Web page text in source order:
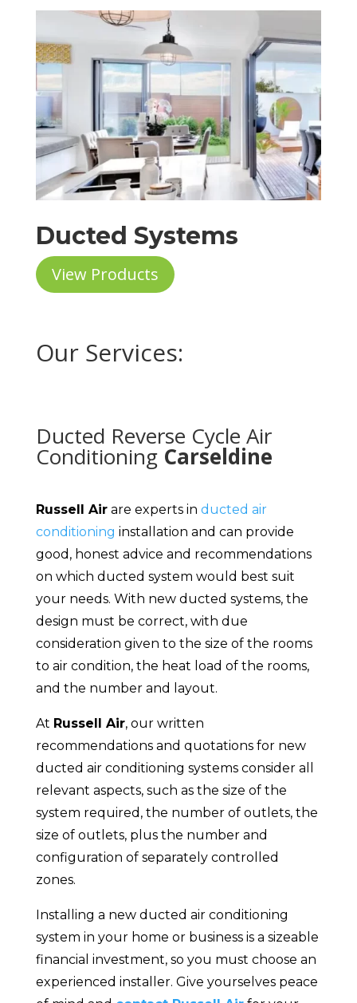
Ducted Systems
View Products
Our Services:
Ducted Reverse Cycle Air
Conditioning Carseldine
Russell Airare experts in ducted air
conditioning installation and can provide
good, honest advice and recommendations
on which ducted system would best suit
your needs. With new ducted systems, the
design must be correct, with due
consideration given to the size of the rooms
to air condition, the heat load of the rooms,
and the number and layout.
At Russell Air, our written
recommendations and quotations for new
ducted air conditioning systems consider all
relevant aspects, such as the size of the
system required, the number of outlets, the
size of outlets, plus the number and
configuration of separately controlled
zones.
Installing a new ducted air conditioning
system in your home or business is a sizeable
financial investment, so you must choose an
experienced installer. Give yourselves peace